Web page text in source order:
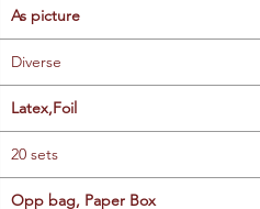
As picture
Diverse
Latex,Foil
20 sets
Opp bag, Paper Box